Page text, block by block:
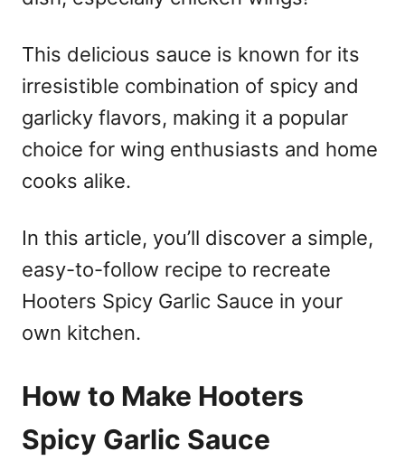
This delicious sauce is known for its
irresistible combination of spicy and
garlicky flavors, making it a popular
choice for wing enthusiasts and home
cooks alike.
In this article, you’ll discover a simple,
easy-to-follow recipe to recreate
Hooters Spicy Garlic Sauce in your
own kitchen.
How to Make Hooters
Spicy Garlic Sauce